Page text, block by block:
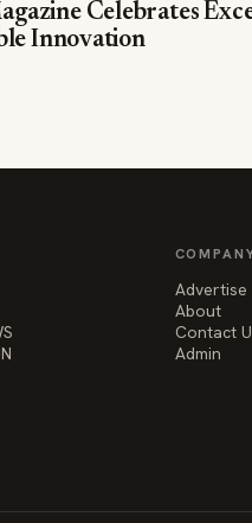
Celebrates
Innovation
Advertise
About
Contact
Admin